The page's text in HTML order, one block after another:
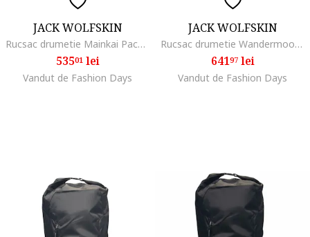
JACK WOLFSKIN
Rucsac drumetie Mainkai Pack, phantom
53501lei
Vandut de Fashion Days
JACK WOLFSKIN
Rucsac drumetie Wandermood Rolltop 30, Negru
64197lei
Vandut de Fashion Days